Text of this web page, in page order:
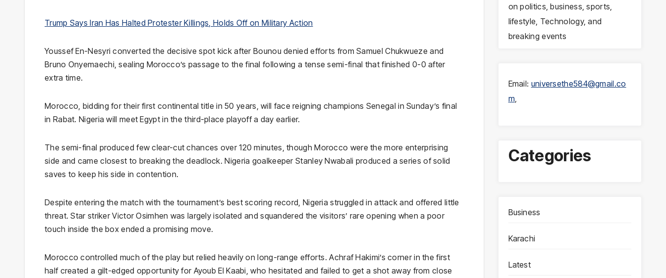
Trump Says Iran Has Halted Protester Killings, Holds Off on Military Action
Youssef En-Nesyri converted the decisive spot kick after Bounou denied efforts from Samuel Chukwueze and
Bruno Onyemaechi, sealing Morocco’s passage to the final following a tense semi-final that finished 0-0 after
extra time.
Morocco, bidding for their first continental title in 50 years, will face reigning champions Senegal in Sunday’s final
in Rabat. Nigeria will meet Egypt in the third-place playoff a day earlier.
The semi-final produced few clear-cut chances over 120 minutes, though Morocco were the more enterprising
side and came closest to breaking the deadlock. Nigeria goalkeeper Stanley Nwabali produced a series of solid
saves to keep his side in contention.
Despite entering the match with the tournament’s best scoring record, Nigeria struggled in attack and offered little
threat. Star striker Victor Osimhen was largely isolated and squandered the visitors’ rare opening when a poor
touch inside the box ended a promising move.
Morocco controlled much of the play but relied heavily on long-range efforts. Achraf Hakimi’s corner in the first
half created a gilt-edged opportunity for Ayoub El Kaabi, who hesitated and failed to get a shot away from close
on politics, business, sports,
lifestyle, Technology, and
breaking events
Email: universethe584@gmail.co
m,
Categories
Business
Karachi
Latest